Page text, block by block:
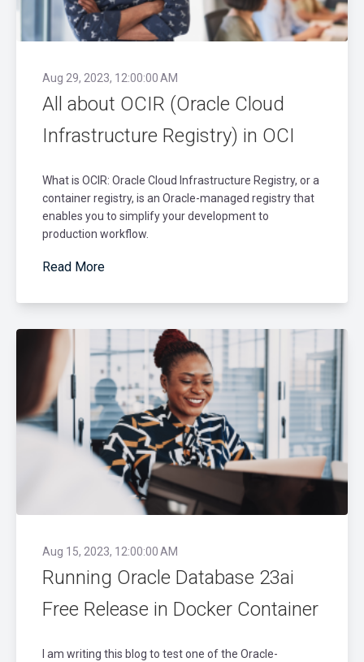
Aug 29, 2023, 12:00:00 AM
All about OCIR (Oracle Cloud
Infrastructure Registry) in OCI
What is OCIR: Oracle Cloud Infrastructure Registry, or a
container registry, is an Oracle-managed registry that
enables you to simplify your development to
production workflow.
Read More
Aug 15, 2023, 12:00:00 AM
Running Oracle Database 23ai
Free Release in Docker Container
I am writing this blog to test one of the Oracle-